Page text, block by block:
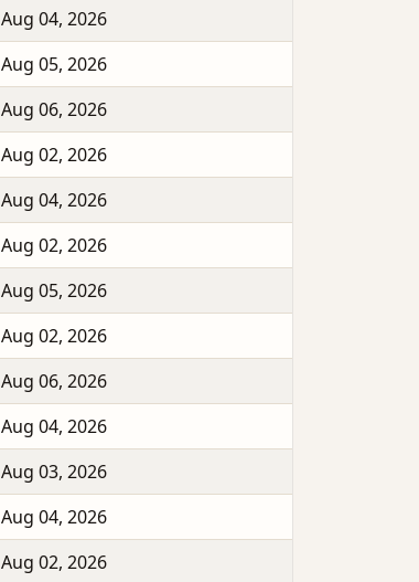
Aug 04, 2026
Aug 05, 2026
Aug 06, 2026
Aug 02, 2026
Aug 04, 2026
Aug 02, 2026
Aug 05, 2026
Aug 02, 2026
Aug 06, 2026
Aug 04, 2026
Aug 03, 2026
Aug 04, 2026
Aug 02, 2026